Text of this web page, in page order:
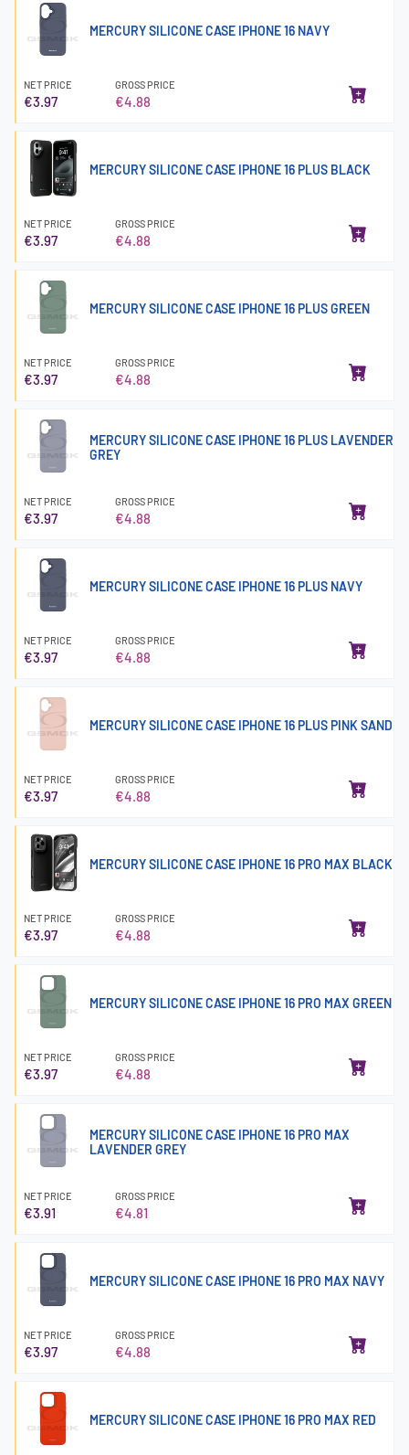
MERCURY SILICONE CASE IPHONE 16 NAVY
NET PRICE
€3.97
GROSS PRICE
€4.88
MERCURY SILICONE CASE IPHONE 16 PLUS BLACK
NET PRICE
€3.97
GROSS PRICE
€4.88
MERCURY SILICONE CASE IPHONE 16 PLUS GREEN
NET PRICE
€3.97
GROSS PRICE
€4.88
MERCURY SILICONE CASE IPHONE 16 PLUS LAVENDER
GREY
NET PRICE
€3.97
GROSS PRICE
€4.88
MERCURY SILICONE CASE IPHONE 16 PLUS NAVY
NET PRICE
€3.97
GROSS PRICE
€4.88
MERCURY SILICONE CASE IPHONE 16 PLUS PINK SAND
NET PRICE
€3.97
GROSS PRICE
€4.88
MERCURY SILICONE CASE IPHONE 16 PRO MAX BLACK
NET PRICE
€3.97
GROSS PRICE
€4.88
MERCURY SILICONE CASE IPHONE 16 PRO MAX GREEN
NET PRICE
€3.97
GROSS PRICE
€4.88
MERCURY SILICONE CASE IPHONE 16 PRO MAX
LAVENDER GREY
NET PRICE
€3.91
GROSS PRICE
€4.81
MERCURY SILICONE CASE IPHONE 16 PRO MAX NAVY
NET PRICE
€3.97
GROSS PRICE
€4.88
MERCURY SILICONE CASE IPHONE 16 PRO MAX RED